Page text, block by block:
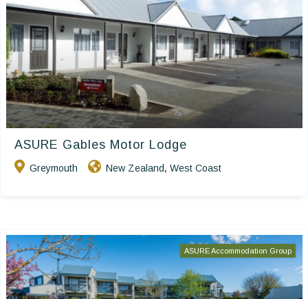
ASURE Gables Motor Lodge
Greymouth New Zealand , West Coast
ASURE Accommodation Group